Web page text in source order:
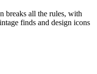
breaks all the rules, with
finds and design icons